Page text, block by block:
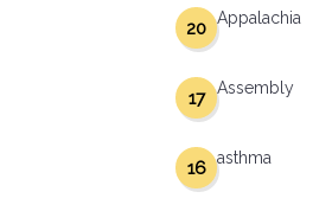
Appalachia
20
Assembly
17
asthma
16